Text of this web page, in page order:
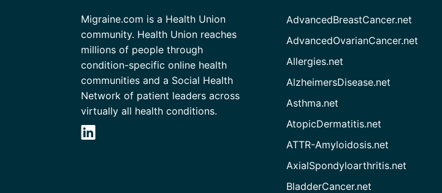
Migraine.com is a Health Union
community. Health Union reaches
millions of people through
condition-specific online health
communities and a Social Health
Network of patient leaders across
virtually all health conditions.
AdvancedBreastCancer.net
AdvancedOvarianCancer.net
Allergies.net
AlzheimersDisease.net
Asthma.net
AtopicDermatitis.net
ATTR-Amyloidosis.net
AxialSpondyloarthritis.net
BladderCancer.net